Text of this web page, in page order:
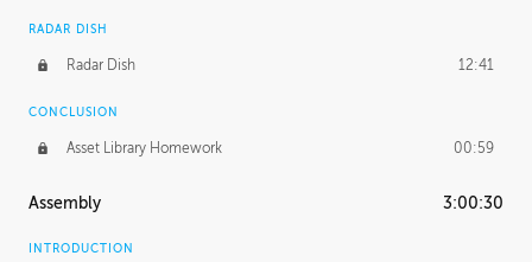
RADAR DISH
Radar Dish 12:41
CONCLUSION
Asset Library Homework 00:59
Assembly 3:00:30
INTRODUCTION